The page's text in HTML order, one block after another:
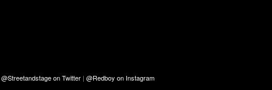
@Streetandstage on Twitter | @Redboy on Instagram